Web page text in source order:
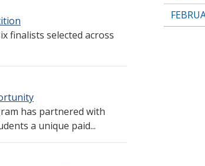
finalists selected across
has partnered with
a unique paid...